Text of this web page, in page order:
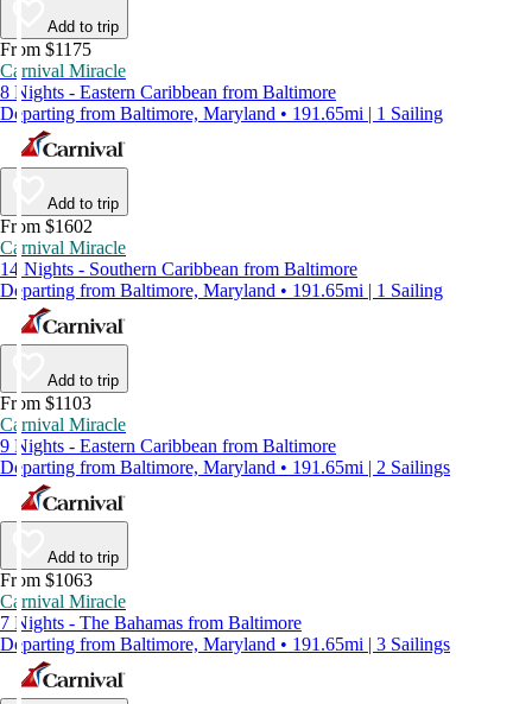
Add to trip
From $1175
Carnival Miracle
8 Nights - Eastern Caribbean from Baltimore
Departing from Baltimore, Maryland • 191.65mi | 1 Sailing
Add to trip
From $1602
Carnival Miracle
14 Nights - Southern Caribbean from Baltimore
Departing from Baltimore, Maryland • 191.65mi | 1 Sailing
Add to trip
From $1103
Carnival Miracle
9 Nights - Eastern Caribbean from Baltimore
Departing from Baltimore, Maryland • 191.65mi | 2 Sailings
Add to trip
From $1063
Carnival Miracle
7 Nights - The Bahamas from Baltimore
Departing from Baltimore, Maryland • 191.65mi | 3 Sailings